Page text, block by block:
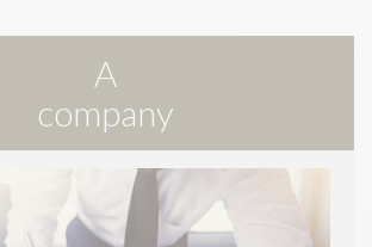
A
company